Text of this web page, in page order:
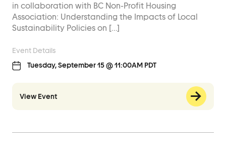
in collaboration with BC Non-Profit Housing
Association: Understanding the Impacts of Local
Sustainability Policies on […]
Event Details
Tuesday, September 15 @ 11:00AM PDT
View Event